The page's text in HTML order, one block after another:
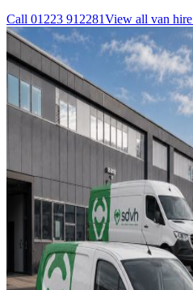
Call 01223 912281View all van hire